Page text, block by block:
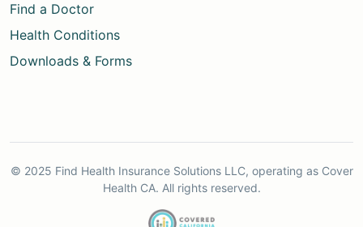
Find a Doctor
Health Conditions
Downloads & Forms
© 2025 Find Health Insurance Solutions LLC, operating as Cover
Health CA. All rights reserved.